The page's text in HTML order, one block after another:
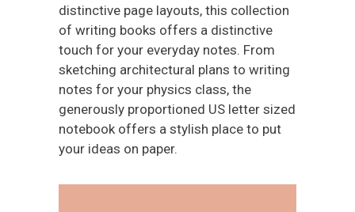
distinctive page layouts, this collection
of writing books offers a distinctive
touch for your everyday notes. From
sketching architectural plans to writing
notes for your physics class, the
generously proportioned US letter sized
notebook offers a stylish place to put
your ideas on paper.